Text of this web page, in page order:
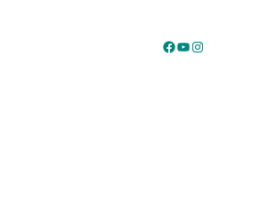
Facebook YouTube Instagram